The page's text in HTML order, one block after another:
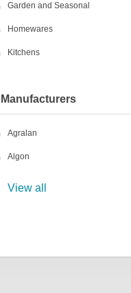
Garden and Seasonal
Homewares
Kitchens
Manufacturers
Agralan
Algon
View all